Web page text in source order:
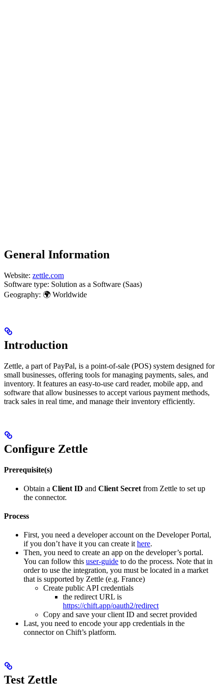
General Information
Website: zettle.com
Software type: Solution as a Software (Saas)
Geography: 🌍 Worldwide
Introduction
Zettle, a part of PayPal, is a point-of-sale (POS) system designed for
small businesses, offering tools for managing payments, sales, and
inventory. It features an easy-to-use card reader, mobile app, and
software that allow businesses to accept various payment methods,
track sales in real time, and manage their inventory efficiently.
Configure Zettle
Prerequisite(s)
Obtain a Client ID and Client Secret from Zettle to set up
the connector.
Process
First, you need a developer account on the Developer Portal,
if you don’t have it you can create it here.
Then, you need to create an app on the developer’s portal.
You can follow this user-guide to do the process. Note that in
order to use the integration, you must be located in a market
that is supported by Zettle (e.g. France)
Create public API credentials
the redirect URL is
https://chift.app/oauth2/redirect
Copy and save your client ID and secret provided
Last, you need to encode your app credentials in the
connector on Chift’s platform.
Test Zettle